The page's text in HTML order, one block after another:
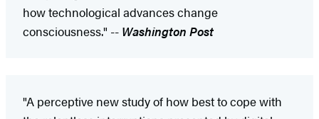
how technological advances change
consciousness." -- Washington Post
"A perceptive new study of how best to cope with